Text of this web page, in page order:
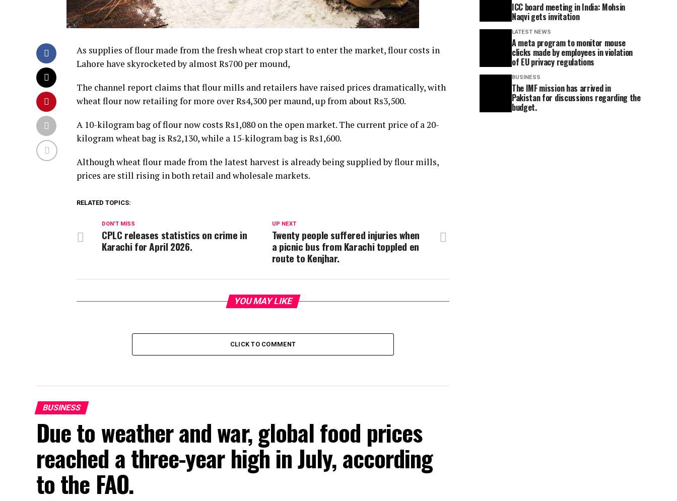
As supplies of flour made from the fresh wheat crop start to enter the market, flour costs in
Lahore have skyrocketed by almost Rs700 per mound,
The channel report claims that flour mills and retailers have raised prices dramatically, with
wheat flour now retailing for more over Rs4,300 per maund, up from about Rs3,500.
A 10-kilogram bag of flour now costs Rs1,080 on the open market. The current price of a 20-
kilogram wheat bag is Rs2,130, while a 15-kilogram bag is Rs1,600.
Although wheat flour made from the latest harvest is already being supplied by flour mills,
prices are still rising in both retail and wholesale markets.
RELATED TOPICS:
UP NEXT
Twenty people suffered injuries when
a picnic bus from Karachi toppled en
route to Kenjhar.
DON'T MISS
CPLC releases statistics on crime in
Karachi for April 2026.
YOU MAY LIKE
CLICK TO COMMENT
BUSINESS
Due to weather and war, global food prices
reached a three-year high in July, according
to the FAO.
ICC board meeting in India: Mohsin
Naqvi gets invitation
LATEST NEWS
A meta program to monitor mouse
clicks made by employees in violation
of EU privacy regulations
BUSINESS
The IMF mission has arrived in
Pakistan for discussions regarding the
budget.